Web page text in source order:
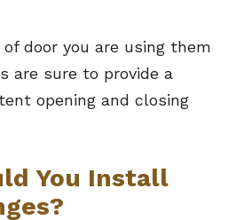
door you are using them
are sure to provide a
opening and closing
You Install